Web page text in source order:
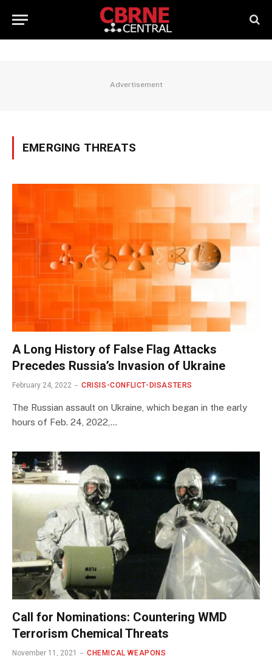
Advertisement
EMERGING THREATS
A Long History of False Flag Attacks
Precedes Russia’s Invasion of Ukraine
February 24, 2022 CRISIS-CONFLICT-DISASTERS
The Russian assault on Ukraine, which began in the early
hours of Feb. 24, 2022,…
Call for Nominations: Countering WMD
Terrorism Chemical Threats
November 11, 2021 CHEMICAL WEAPONS